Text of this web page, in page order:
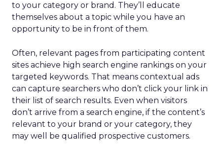
to your category or brand. They’ll educate
themselves about a topic while you have an
opportunity to be in front of them.
Often, relevant pages from participating content
sites achieve high search engine rankings on your
targeted keywords. That means contextual ads
can capture searchers who don’t click your link in
their list of search results. Even when visitors
don’t arrive from a search engine, if the content’s
relevant to your brand or your category, they
may well be qualified prospective customers.